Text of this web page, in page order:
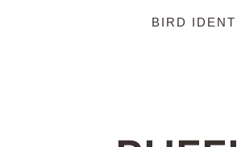
BIRD